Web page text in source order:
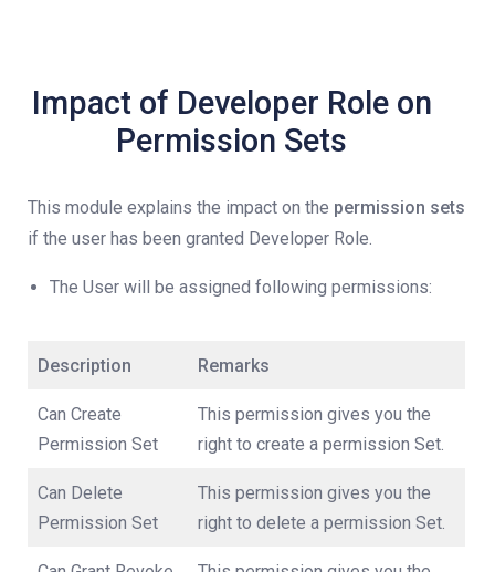
Impact of Developer Role on
Permission Sets
This module explains the impact on the permission sets
if the user has been granted Developer Role.
The User will be assigned following permissions:
Description Remarks
Can Create
Permission Set
This permission gives you the
right to create a permission Set.
Can Delete
Permission Set
This permission gives you the
right to delete a permission Set.